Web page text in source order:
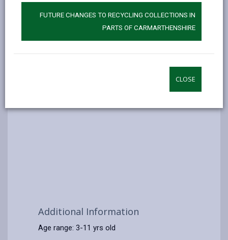
FUTURE CHANGES TO RECYCLING COLLECTIONS IN
PARTS OF CARMARTHENSHIRE
CLOSE
Additional Information
Age range: 3-11 yrs old